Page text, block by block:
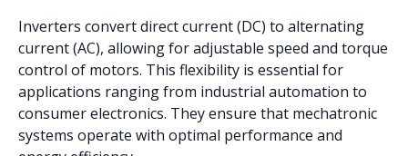
Inverters convert direct current (DC) to alternating
current (AC), allowing for adjustable speed and torque
control of motors. This flexibility is essential for
applications ranging from industrial automation to
consumer electronics. They ensure that mechatronic
systems operate with optimal performance and